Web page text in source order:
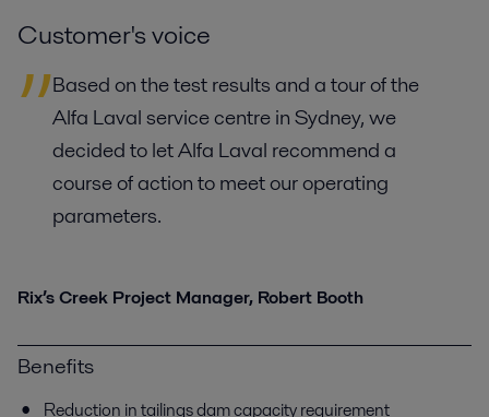
Customer's voice
Based on the test results and a tour of the
Alfa Laval service centre in Sydney, we
decided to let Alfa Laval recommend a
course of action to meet our operating
parameters.
Rix’s Creek Project Manager, Robert Booth
Benefits
Reduction in tailings dam capacity requirement